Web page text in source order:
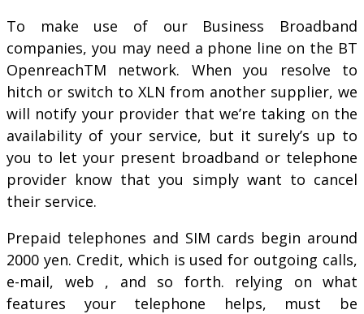
To make use of our Business Broadband
companies, you may need a phone line on the BT
OpenreachTM network. When you resolve to
hitch or switch to XLN from another supplier, we
will notify your provider that we’re taking on the
availability of your service, but it surely’s up to
you to let your present broadband or telephone
provider know that you simply want to cancel
their service.
Prepaid telephones and SIM cards begin around
2000 yen. Credit, which is used for outgoing calls,
e-mail, web , and so forth. relying on what
features your telephone helps, must be